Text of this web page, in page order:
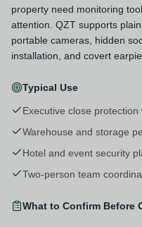
property need monitoring
attention. QZT supports
portable cameras, hidden
installation, and covert
Typical Use
Executive close
Warehouse and storage
Hotel and event security
Two-person team
What to Confirm Before